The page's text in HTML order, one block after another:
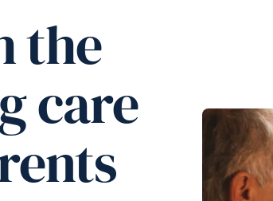
the
care